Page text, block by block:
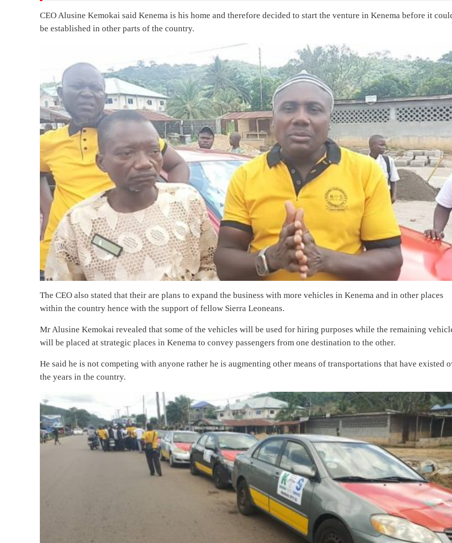
CEO Alusine Kemokai said Kenema is his home and therefore decided to start the venture in Kenema before it
be established in other parts of the country.
The CEO also stated that their are plans to expand the business with more vehicles in Kenema and in other places
within the country hence with the support of fellow Sierra Leoneans.
Mr Alusine Kemokai revealed that some of the vehicles will be used for hiring purposes while the remaining
will be placed at strategic places in Kenema to convey passengers from one destination to the other.
He said he is not competing with anyone rather he is augmenting other means of transportations that have existed
the years in the country.